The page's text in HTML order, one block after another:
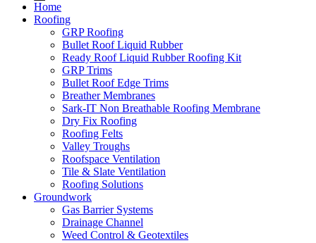
Home
Roofing
GRP Roofing
Bullet Roof Liquid Rubber
Ready Roof Liquid Rubber Roofing Kit
GRP Trims
Bullet Roof Edge Trims
Breather Membranes
Sark-IT Non Breathable Roofing Membrane
Dry Fix Roofing
Roofing Felts
Valley Troughs
Roofspace Ventilation
Tile & Slate Ventilation
Roofing Solutions
Groundwork
Gas Barrier Systems
Drainage Channel
Weed Control & Geotextiles